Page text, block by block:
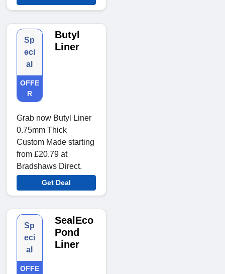
Sp
eci
al
OFFE
R
Butyl
Liner
Grab now Butyl Liner
0.75mm Thick
Custom Made starting
from £20.79 at
Bradshaws Direct.
Get Deal
Sp
eci
al
OFFE
SealEco
Pond
Liner